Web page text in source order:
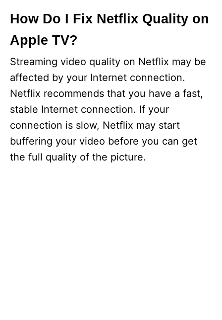
How Do I Fix Netflix Quality on
Apple TV?
Streaming video quality on Netflix may be
affected by your Internet connection.
Netflix recommends that you have a fast,
stable Internet connection. If your
connection is slow, Netflix may start
buffering your video before you can get
the full quality of the picture.